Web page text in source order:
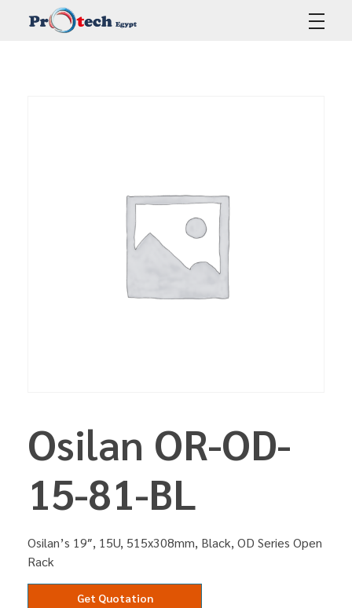
Osilan OR-OD-
15-81-BL
Osilan’s 19″, 15U, 515x308mm, Black, OD Series Open
Rack
Get Quotation